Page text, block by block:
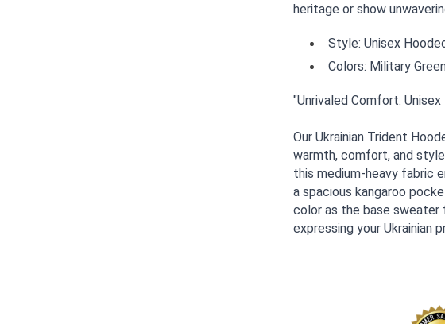
heritage or show
Style: Unisex
Colors: Military
"Unrivaled Comfort:
Our Ukrainian Trident
warmth, comfort, and
this medium-heavy fabric
a spacious kangaroo
color as the base sweater
expressing your Ukrainian